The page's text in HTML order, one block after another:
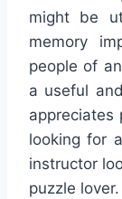
might be
memory
people of
a useful
appreciates
looking for
instructor
puzzle lover.